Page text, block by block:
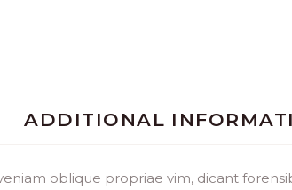
ADDITIONAL
oblique propriae vim, dicant